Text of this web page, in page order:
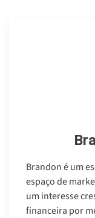
Brandon é um
espaço de
um interesse
financeira por